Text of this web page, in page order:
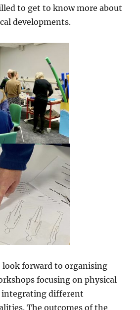
to get to know more about
developments.
look forward to organising
focusing on physical
different
The outcomes of the